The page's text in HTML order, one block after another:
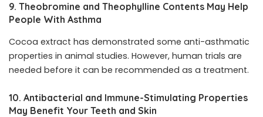
9. Theobromine and Theophylline Contents May Help
People With Asthma
Cocoa extract has demonstrated some anti-asthmatic
properties in animal studies. However, human trials are
needed before it can be recommended as a treatment.
10. Antibacterial and Immune-Stimulating Properties
May Benefit Your Teeth and Skin